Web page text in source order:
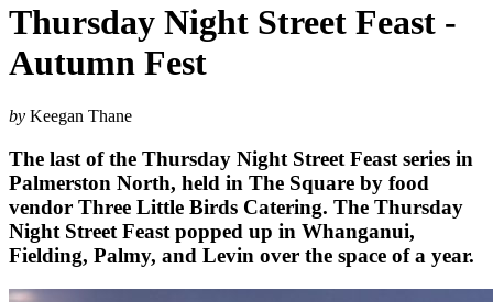
Thursday Night Street Feast -
Autumn Fest
by Keegan Thane
The last of the Thursday Night Street Feast series in
Palmerston North, held in The Square by food
vendor Three Little Birds Catering. The Thursday
Night Street Feast popped up in Whanganui,
Fielding, Palmy, and Levin over the space of a year.